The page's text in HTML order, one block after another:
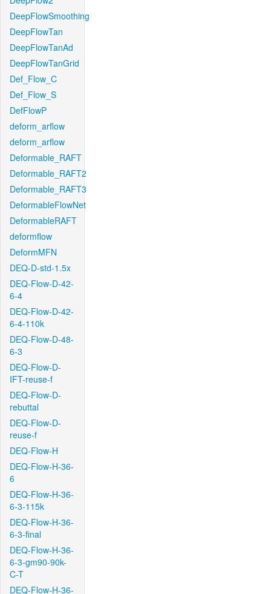
DeepFlowSmoothing
DeepFlowTan
DeepFlowTanAd
DeepFlowTanGrid
Def_Flow_C
Def_Flow_S
DefFlowP
deform_arflow
deform_arflow
Deformable_RAFT
Deformable_RAFT2
Deformable_RAFT3
DeformableFlowNet
DeformableRAFT
deformflow
DeformMFN
DEQ-D-std-1.5x
DEQ-Flow-D-42-
6-4
DEQ-Flow-D-42-
6-4-110k
DEQ-Flow-D-48-
6-3
DEQ-Flow-D-
IFT-reuse-f
DEQ-Flow-D-
rebuttal
DEQ-Flow-D-
reuse-f
DEQ-Flow-H
DEQ-Flow-H-36-
6
DEQ-Flow-H-36-
6-3-115k
DEQ-Flow-H-36-
6-3-final
DEQ-Flow-H-36-
6-3-gm90-90k-
C-T
DEQ-Flow-H-36-